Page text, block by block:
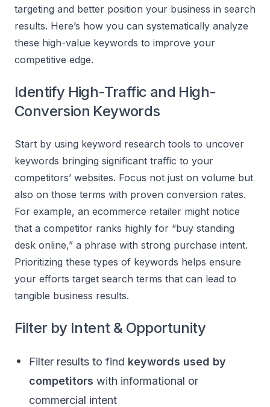
targeting and better position your business in search
results. Here’s how you can systematically analyze
these high-value keywords to improve your
competitive edge.
Identify High-Traffic and High-
Conversion Keywords
Start by using keyword research tools to uncover
keywords bringing significant traffic to your
competitors’ websites. Focus not just on volume but
also on those terms with proven conversion rates.
For example, an ecommerce retailer might notice
that a competitor ranks highly for “buy standing
desk online,” a phrase with strong purchase intent.
Prioritizing these types of keywords helps ensure
your efforts target search terms that can lead to
tangible business results.
Filter by Intent & Opportunity
Filter results to find keywords used by
competitors with informational or
commercial intent